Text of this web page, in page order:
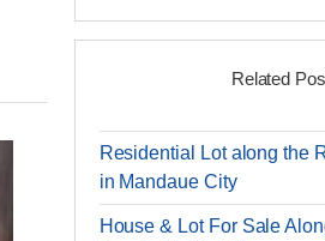
Related
Residential Lot along the
in Mandaue City
House & Lot For Sale